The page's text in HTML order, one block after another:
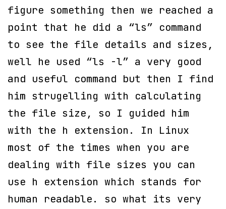
figure something then we reached a
point that he did a “ls” command
to see the file details and sizes,
well he used “ls -l” a very good
and useful command but then I find
him strugelling with calculating
the file size, so I guided him
with the h extension. In Linux
most of the times when you are
dealing with file sizes you can
use h extension which stands for
human readable. so what its very